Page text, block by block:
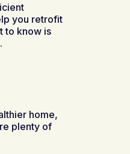
you retrofit
to know is
home,
plenty of